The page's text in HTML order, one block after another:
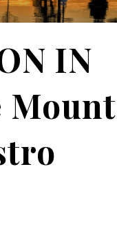
IN
Mount